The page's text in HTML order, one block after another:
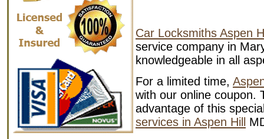
Car Locksmiths Aspen
service company in
knowledgeable in all
For a limited time,
with our online coupon.
advantage of this
services in Aspen Hill